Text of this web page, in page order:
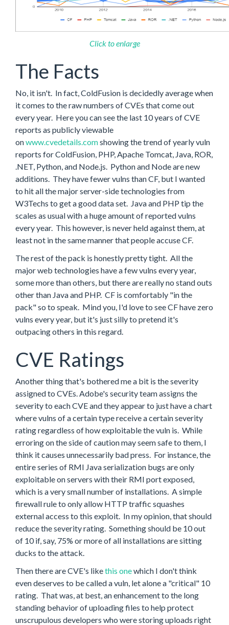
Click to enlarge
The Facts
No, it isn't. In fact, ColdFusion is decidedly average when
it comes to the raw numbers of CVEs that come out
every year. Here you can see the last 10 years of CVE
reports as publicly viewable
onwww.cvedetails.comshowing the trend of yearly vuln
reports for ColdFusion, PHP, Apache Tomcat, Java, ROR,
.NET, Python, and Node.js. Python and Node are new
additions. They have fewer vulns than CF, but I wanted
to hit all the major server-side technologies from
W3Techs to get a good data set. Java and PHP tip the
scales as usual with a huge amount of reported vulns
every year. This however, is never held against them, at
least not in the same manner that people accuse CF.
The rest of the pack is honestly pretty tight. All the
major web technologies have a few vulns every year,
some more than others, but there are really no stand outs
other than Java and PHP. CF is comfortably "in the
pack" so to speak. Mind you, I'd love to see CF have zero
vulns every year, but it's just silly to pretend it's
outpacing others in this regard.
CVE Ratings
Another thing that's bothered me a bit is the severity
assigned to CVEs. Adobe's security team assigns the
severity to each CVE and they appear to just have a chart
where vulns of a certain type receive a certain severity
rating regardless of how exploitable the vuln is. While
erroring on the side of caution may seem safe to them, I
think it causes unnecessarily bad press. For instance, the
entire series of RMI Java serialization bugs are only
exploitable on servers with their RMI port exposed,
which is a very small number of installations. A simple
firewall rule to only allow HTTP traffic squashes
external access to this exploit. In my opinion, that should
reduce the severity rating. Something should be 10 out
of 10 if, say, 75% or more of all installations are sitting
ducks to the attack.
Then there are CVE's likethis onewhich I don't think
even deserves to be called a vuln, let alone a "critical" 10
rating. That was, at best, an enhancement to the long
standing behavior of uploading files to help protect
unscrupulous developers who were storing uploads right